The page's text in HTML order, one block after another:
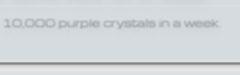
purple crystals in a week.